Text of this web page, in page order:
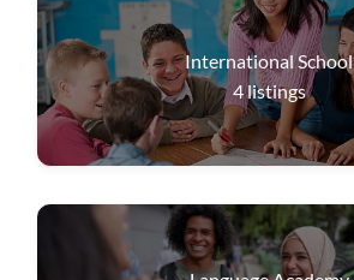
International School
4listings